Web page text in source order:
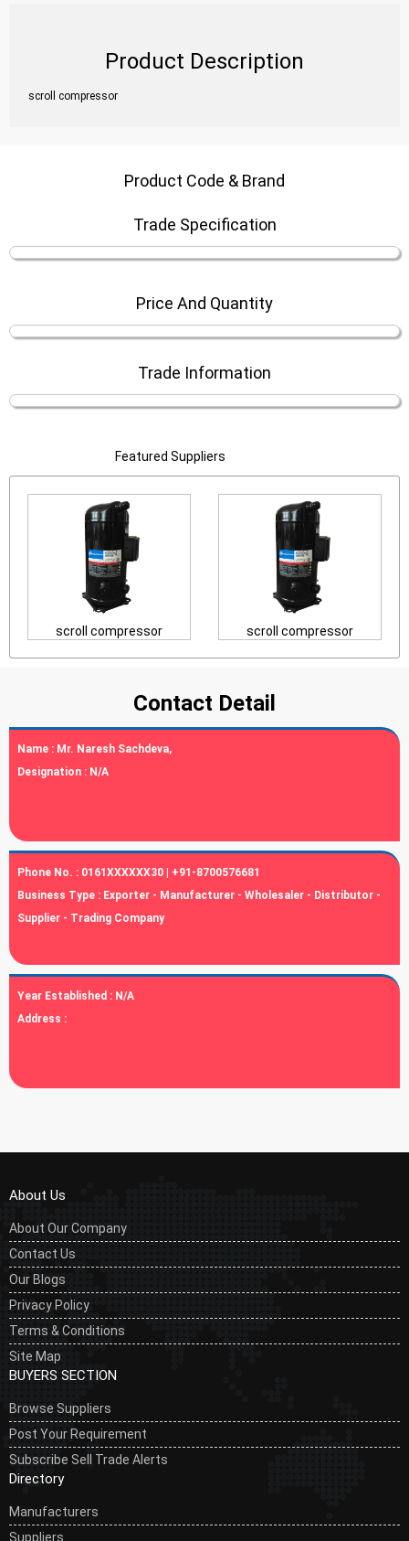
Product Description
scroll compressor
Product Code & Brand
Trade Specification
Price And Quantity
Trade Information
Featured Suppliers
scroll compressor scroll compressor
Contact Detail
Name : Mr. Naresh Sachdeva,
Designation : N/A
Phone No. : 0161XXXXXX30 | +91-8700576681
Business Type : Exporter - Manufacturer - Wholesaler - Distributor -
Supplier - Trading Company
Year Established : N/A
Address :
About Us
About Our Company
Contact Us
Our Blogs
Privacy Policy
Terms & Conditions
Site Map
BUYERS SECTION
Browse Suppliers
Post Your Requirement
Subscribe Sell Trade Alerts
Directory
Manufacturers
Suppliers